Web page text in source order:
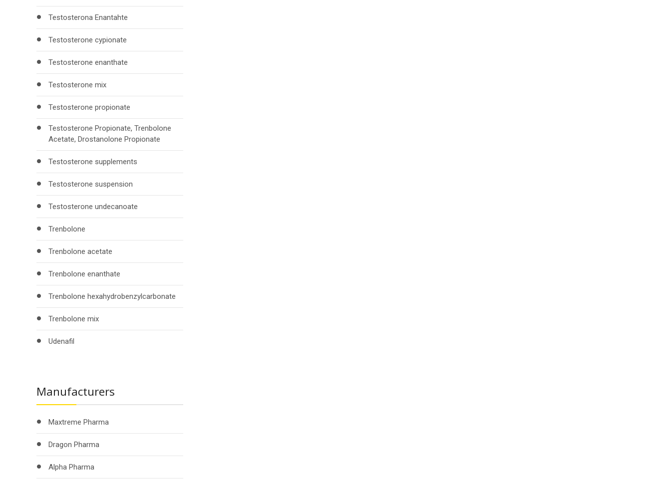
Testosterona Enantahte
Testosterone cypionate
Testosterone enanthate
Testosterone mix
Testosterone propionate
Testosterone Propionate, Trenbolone
Acetate, Drostanolone Propionate
Testosterone supplements
Testosterone suspension
Testosterone undecanoate
Trenbolone
Trenbolone acetate
Trenbolone enanthate
Trenbolone hexahydrobenzylcarbonate
Trenbolone mix
Udenafil
Manufacturers
Maxtreme Pharma
Dragon Pharma
Alpha Pharma